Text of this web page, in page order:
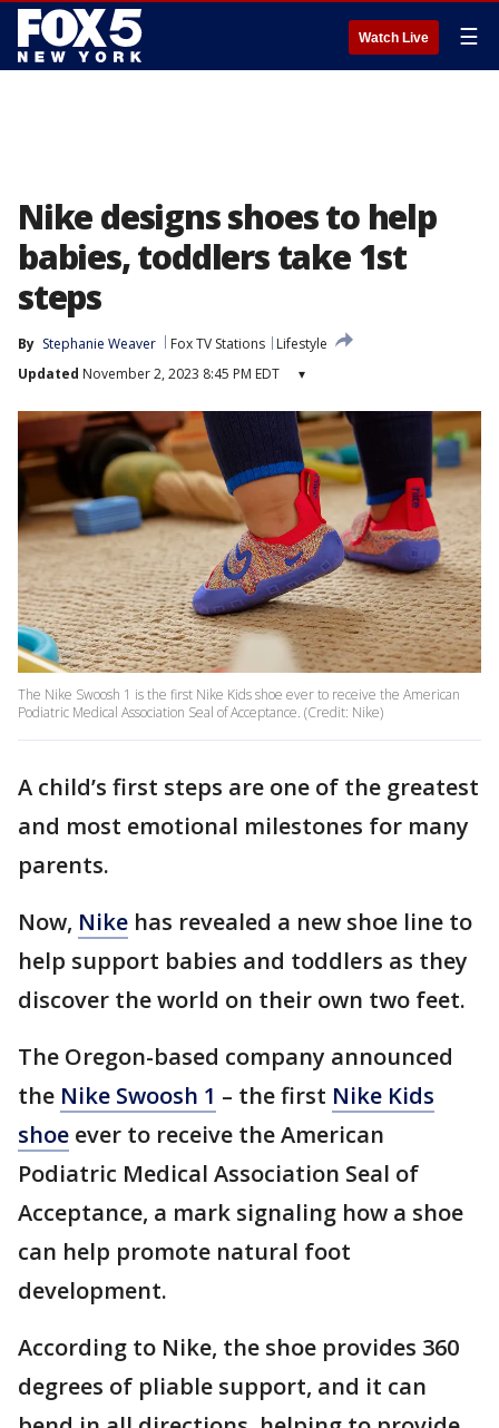
Watch Live ☰
Nike designs shoes to help
babies, toddlers take 1st
steps
By Stephanie Weaver Fox TV Stations
Lifestyle
Updated November 2, 2023 8:45 PM EDT ▾
The Nike Swoosh 1 is the first Nike Kids shoe ever to receive the American
Podiatric Medical Association Seal of Acceptance. (Credit: Nike)
A child’s first steps are one of the greatest
and most emotional milestones for many
parents.
Now, Nike has revealed a new shoe line to
help support babies and toddlers as they
discover the world on their own two feet.
The Oregon-based company announced
the Nike Swoosh 1 – the first Nike Kids
shoe ever to receive the American
Podiatric Medical Association Seal of
Acceptance, a mark signaling how a shoe
can help promote natural foot
development.
According to Nike, the shoe provides 360
degrees of pliable support, and it can